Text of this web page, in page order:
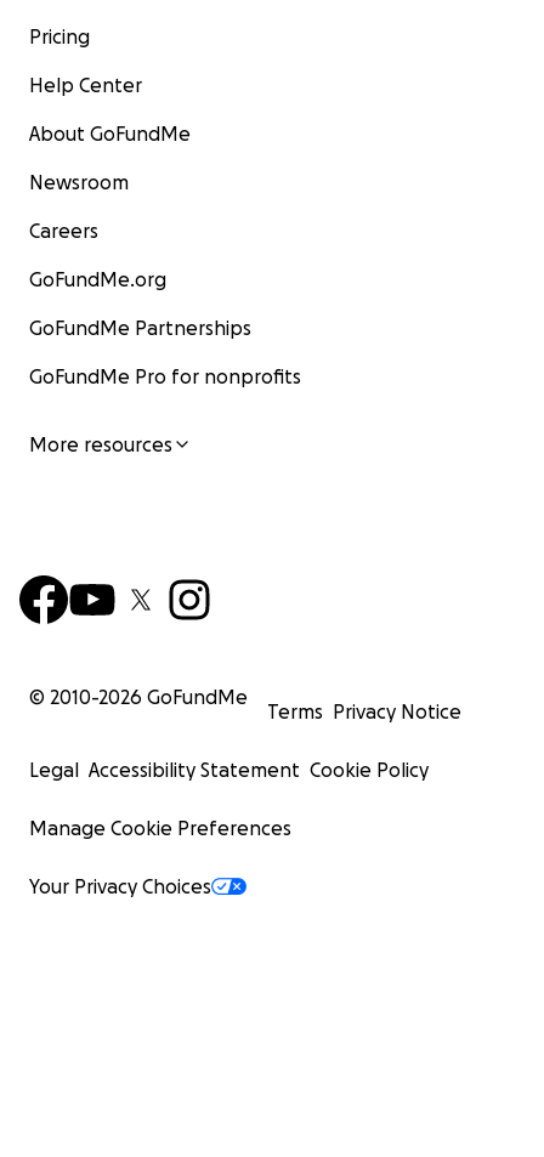
Pricing
Help Center
About GoFundMe
Newsroom
Careers
GoFundMe.org
GoFundMe Partnerships
GoFundMe Pro for nonprofits
More resources
© 2010-2026 GoFundMe
Terms Privacy Notice
Legal Accessibility Statement Cookie Policy
Manage Cookie Preferences
Your Privacy Choices